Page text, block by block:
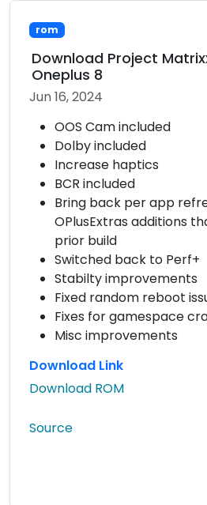
rom
Download Project
Oneplus 8
Jun 16, 2024
OOS Cam included
Dolby included
Increase haptics
BCR included
Bring back per app
OPlusExtras additions
prior build
Switched back to Perf+
Stabilty improvements
Fixed random reboot
Fixes for gamespace
Misc improvements
Download Link
Download ROM
Source